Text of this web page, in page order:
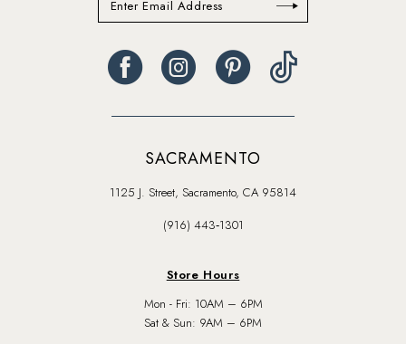
SACRAMENTO
1125 J. Street, Sacramento, CA 95814
(916) 443‑1301
Store Hours
Mon - Fri: 10AM – 6PM
Sat & Sun: 9AM – 6PM